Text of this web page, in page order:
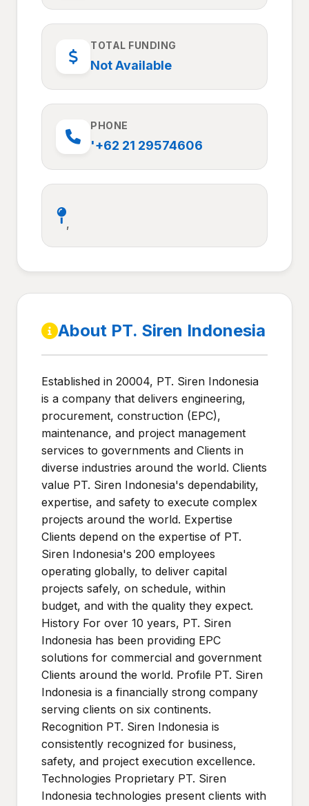
TOTAL FUNDING
Not Available
PHONE
'+62 21 29574606
,
About PT. Siren Indonesia
Established in 20004, PT. Siren Indonesia
is a company that delivers engineering,
procurement, construction (EPC),
maintenance, and project management
services to governments and Clients in
diverse industries around the world. Clients
value PT. Siren Indonesia's dependability,
expertise, and safety to execute complex
projects around the world. Expertise
Clients depend on the expertise of PT.
Siren Indonesia's 200 employees
operating globally, to deliver capital
projects safely, on schedule, within
budget, and with the quality they expect.
History For over 10 years, PT. Siren
Indonesia has been providing EPC
solutions for commercial and government
Clients around the world. Profile PT. Siren
Indonesia is a financially strong company
serving clients on six continents.
Recognition PT. Siren Indonesia is
consistently recognized for business,
safety, and project execution excellence.
Technologies Proprietary PT. Siren
Indonesia technologies present clients with